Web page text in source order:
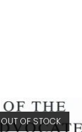
OUT OF STOCK